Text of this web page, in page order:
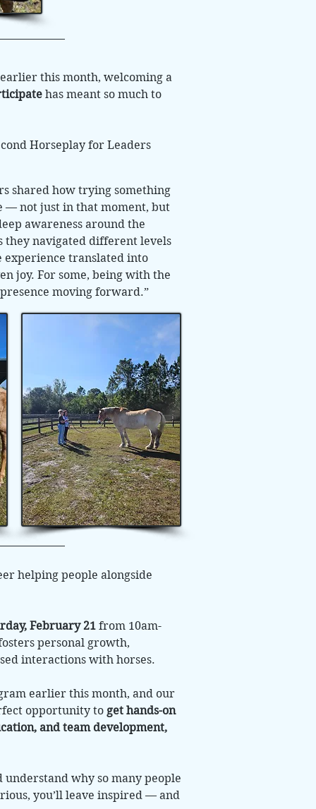
earlier this month, welcoming a
has meant so much to
Horseplay for Leaders
shared how trying something
— not just in that moment, but
awareness around the
navigated different levels
experience translated into
joy. For some, being with the
moving forward.”
helping people alongside
February 21 from 10am-
personal growth,
interactions with horses.
earlier this month, and our
opportunity to get hands-on
and team development,
why so many people
you’ll leave inspired — and